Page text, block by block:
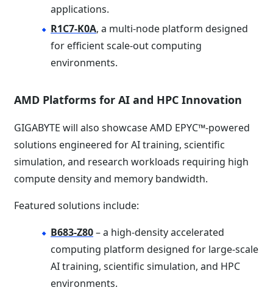
applications.
R1C7-K0A, a multi-node platform designed
for efficient scale-out computing
environments.
AMD Platforms for AI and HPC Innovation
GIGABYTE will also showcase AMD EPYC™-powered
solutions engineered for AI training, scientific
simulation, and research workloads requiring high
compute density and memory bandwidth.
Featured solutions include:
B683-Z80– a high-density accelerated
computing platform designed for large-scale
AI training, scientific simulation, and HPC
environments.